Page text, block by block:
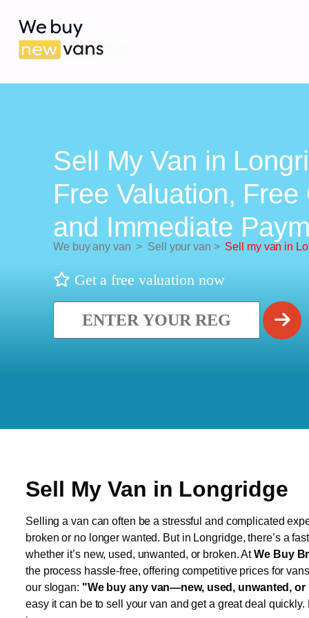
Sell My Van in
Free Valuation,
and Immediate
We buy any van > Sell your van > Sell my van in
Get a free valuation now
Sell My Van in Longridge
Selling a van can often be a stressful and complicated
broken or no longer wanted. But in Longridge, there’s a
whether it’s new, used, unwanted, or broken. AtWe Buy
the process hassle-free, offering competitive prices for
our slogan: "We buy any van—new, used, unwanted,
easy it can be to sell your van and get a great deal